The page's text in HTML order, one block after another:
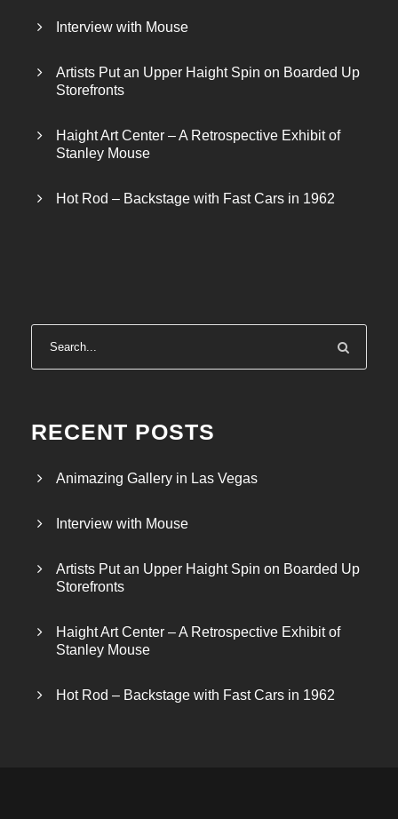
Interview with Mouse
Artists Put an Upper Haight Spin on Boarded Up
Storefronts
Haight Art Center – A Retrospective Exhibit of
Stanley Mouse
Hot Rod – Backstage with Fast Cars in 1962
RECENT POSTS
Animazing Gallery in Las Vegas
Interview with Mouse
Artists Put an Upper Haight Spin on Boarded Up
Storefronts
Haight Art Center – A Retrospective Exhibit of
Stanley Mouse
Hot Rod – Backstage with Fast Cars in 1962